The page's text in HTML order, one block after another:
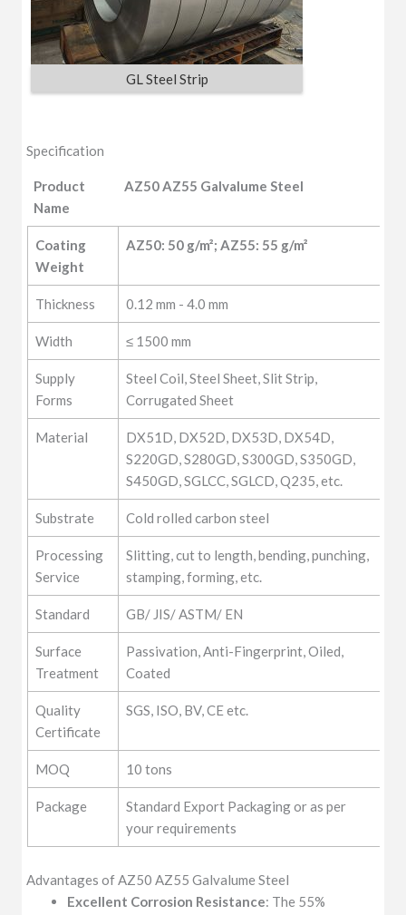
GL Steel Strip
Specification
Product
Name
AZ50 AZ55 Galvalume Steel
Product
Name
AZ50 AZ55 Galvalume Steel
Coating
Weight
AZ50: 50 g/m²; AZ55: 55 g/m²
Thickness 0.12 mm - 4.0 mm
Width ≤ 1500 mm
Supply
Forms
Steel Coil, Steel Sheet, Slit Strip,
Corrugated Sheet
Material
DX51D, DX52D, DX53D, DX54D,
S220GD, S280GD, S300GD, S350GD,
S450GD, SGLCC, SGLCD, Q235, etc.
Substrate Cold rolled carbon steel
Processing
Service
Slitting, cut to length, bending, punching,
stamping, forming, etc.
Standard GB/ JIS/ ASTM/ EN
Surface
Treatment
Passivation, Anti-Fingerprint, Oiled,
Coated
Quality
Certificate
SGS, ISO, BV, CE etc.
MOQ 10 tons
Package
Standard Export Packaging or as per
your requirements
Advantages of AZ50 AZ55 Galvalume Steel
Excellent Corrosion Resistance: The 55%